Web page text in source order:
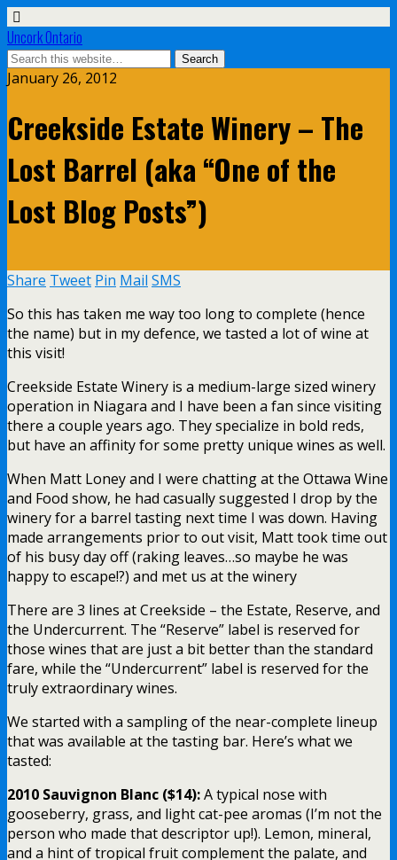
Uncork Ontario
January 26, 2012
Creekside Estate Winery – The
Lost Barrel (aka “One of the
Lost Blog Posts”)
Share Tweet Pin Mail SMS
So this has taken me way too long to complete (hence
the name) but in my defence, we tasted a lot of wine at
this visit!
Creekside Estate Winery is a medium-large sized winery
operation in Niagara and I have been a fan since visiting
there a couple years ago. They specialize in bold reds,
but have an affinity for some pretty unique wines as well.
When Matt Loney and I were chatting at the Ottawa Wine
and Food show, he had casually suggested I drop by the
winery for a barrel tasting next time I was down. Having
made arrangements prior to out visit, Matt took time out
of his busy day off (raking leaves…so maybe he was
happy to escape!?) and met us at the winery
There are 3 lines at Creekside – the Estate, Reserve, and
the Undercurrent. The “Reserve” label is reserved for
those wines that are just a bit better than the standard
fare, while the “Undercurrent” label is reserved for the
truly extraordinary wines.
We started with a sampling of the near-complete lineup
that was available at the tasting bar. Here’s what we
tasted:
2010 Sauvignon Blanc ($14):A typical nose with
gooseberry, grass, and light cat-pee aromas (I’m not the
person who made that descriptor up!). Lemon, mineral,
and a hint of tropical fruit complement the palate, and